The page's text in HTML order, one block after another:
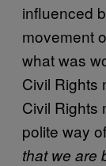
influenced
movement
what was
Civil Rights
Civil Rights
polite way
that we are